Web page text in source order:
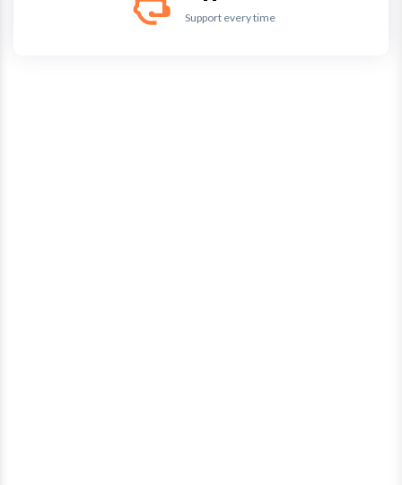
Support every time